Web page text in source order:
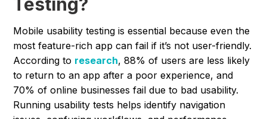
Testing?
Mobile usability testing is essential because even the
most feature-rich app can fail if it’s not user-friendly.
According to research, 88% of users are less likely
to return to an app after a poor experience, and
70% of online businesses fail due to bad usability.
Running usability tests helps identify navigation